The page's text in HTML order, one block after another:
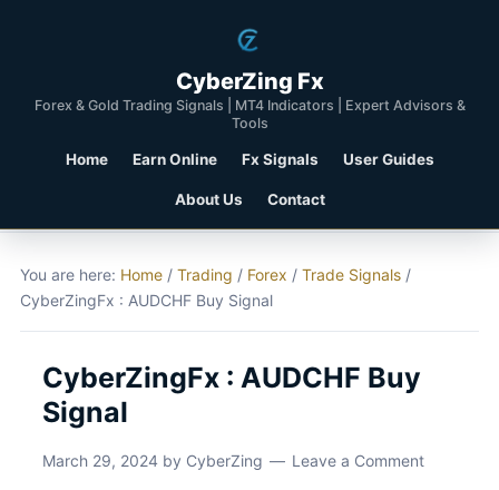
CyberZing Fx
Forex & Gold Trading Signals | MT4 Indicators | Expert Advisors &
Tools
Home Earn Online Fx Signals User Guides
About Us Contact
You are here: Home / Trading / Forex / Trade Signals /
CyberZingFx : AUDCHF Buy Signal
CyberZingFx : AUDCHF Buy
Signal
March 29, 2024 by CyberZing Leave a Comment